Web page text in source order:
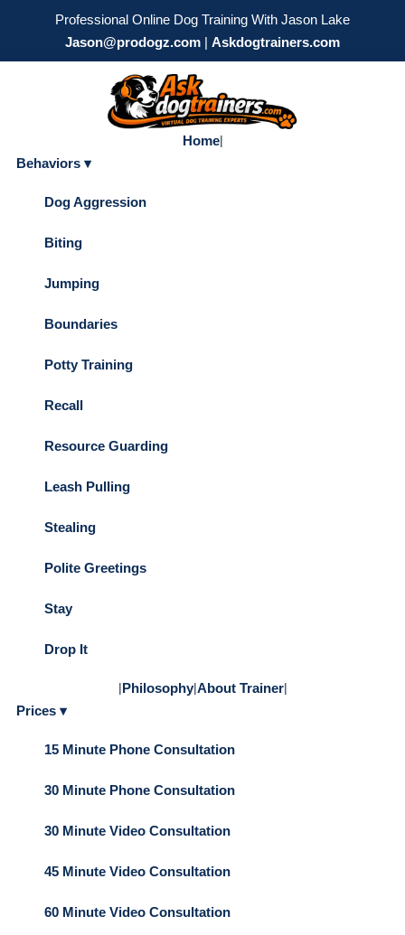
Professional Online Dog Training With Jason Lake
Jason@prodogz.com | Askdogtrainers.com
Home|
Behaviors ▾
Dog Aggression
Biting
Jumping
Boundaries
Potty Training
Recall
Resource Guarding
Leash Pulling
Stealing
Polite Greetings
Stay
Drop It
|Philosophy|About Trainer|
Prices ▾
15 Minute Phone Consultation
30 Minute Phone Consultation
30 Minute Video Consultation
45 Minute Video Consultation
60 Minute Video Consultation